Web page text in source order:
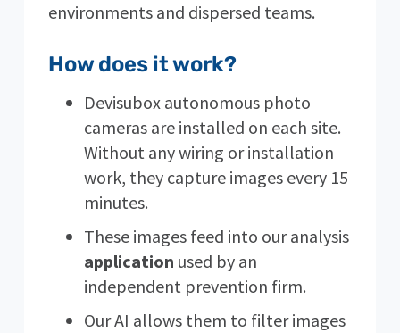
environments and dispersed teams.
How does it work?
Devisubox autonomous photo
cameras are installed on each site.
Without any wiring or installation
work, they capture images every 15
minutes.
These images feed into our analysis
application used by an
independent prevention firm.
Our AI allows them to filter images